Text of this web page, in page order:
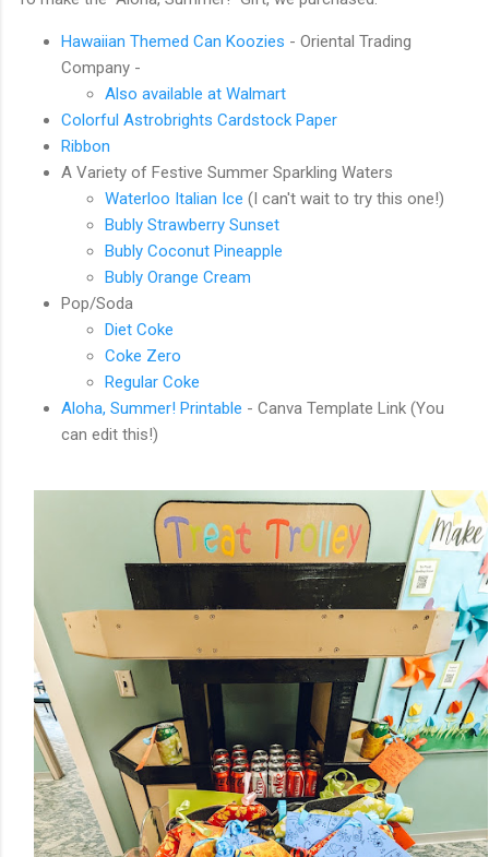
Hawaiian Themed Can Koozies - Oriental Trading
Company -
Also available at Walmart
Colorful Astrobrights Cardstock Paper
Ribbon
A Variety of Festive Summer Sparkling Waters
Waterloo Italian Ice (I can't wait to try this one!)
Bubly Strawberry Sunset
Bubly Coconut Pineapple
Bubly Orange Cream
Pop/Soda
Diet Coke
Coke Zero
Regular Coke
Aloha, Summer! Printable - Canva Template Link (You
can edit this!)